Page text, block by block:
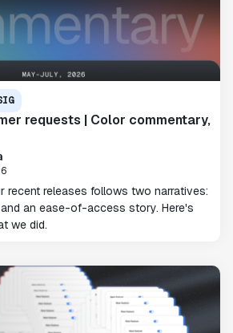
requests | Color commentary,
recent releases follows two narratives:
an ease-of-access story. Here's
we did.